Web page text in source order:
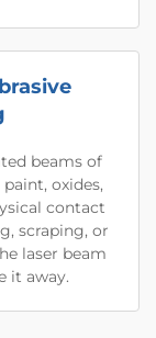
beams of
oxides,
contact
scraping, or
laser beam
it away.